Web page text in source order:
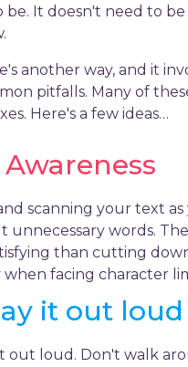
be. It doesn't need to
another way, and it
pitfalls. Many of
Here's a few ideas…
Awareness
scanning your text
unnecessary words.
than cutting
facing character
it out loud
out loud. Don't walk